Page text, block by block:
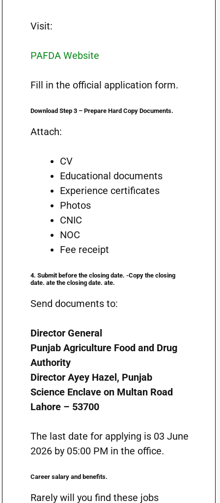
Visit:
PAFDA Website
Fill in the official application form.
Download Step 3 – Prepare Hard Copy Documents.
Attach:
CV
Educational documents
Experience certificates
Photos
CNIC
NOC
Fee receipt
4. Submit before the closing date. -Copy the closing
date. ate the closing date. ate.
Send documents to:
Director General
Punjab Agriculture Food and Drug
Authority
Director Ayey Hazel, Punjab
Science Enclave on Multan Road
Lahore – 53700
The last date for applying is 03 June
2026 by 05:00 PM in the office.
Career salary and benefits.
Rarely will you find these jobs